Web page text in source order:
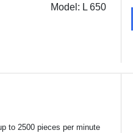
Model: L 650
to 2500 pieces per minute